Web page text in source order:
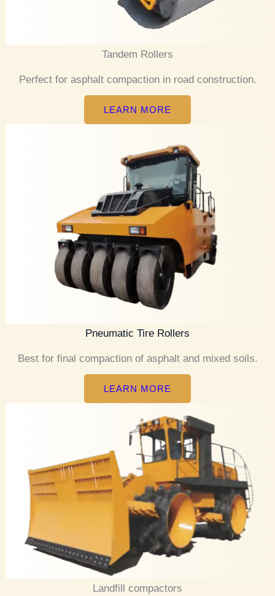
Tandem Rollers
Perfect for asphalt compaction in road construction.
LEARN MORE
Pneumatic Tire Rollers
Best for final compaction of asphalt and mixed soils.
LEARN MORE
Landfill compactors